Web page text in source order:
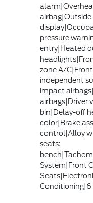
pressure
entry|Heated
zone A/
independent
impact
airbags|Driver
bin|Delay-off
color|Brake
control|Alloy
seats:
System|Front
Conditioning|6